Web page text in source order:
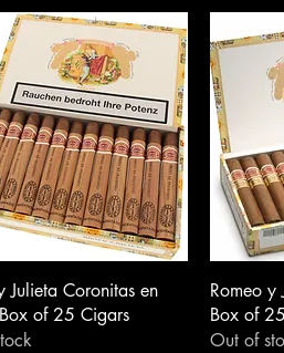
Julieta Coronitas en
of 25 Cigars
Romeo y
Box of
Out of